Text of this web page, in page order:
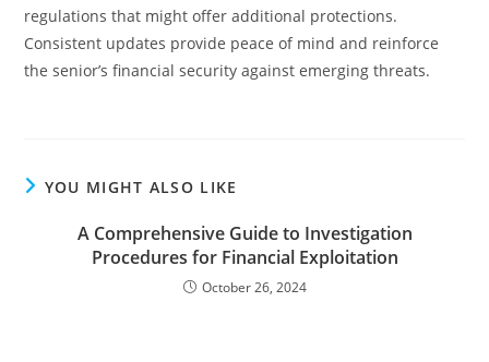
regulations that might offer additional protections.
Consistent updates provide peace of mind and reinforce
the senior’s financial security against emerging threats.
YOU MIGHT ALSO LIKE
A Comprehensive Guide to Investigation
Procedures for Financial Exploitation
October 26, 2024